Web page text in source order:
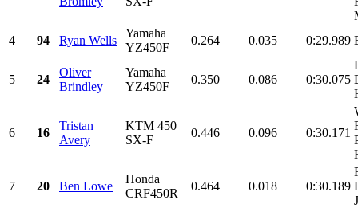
4
94 Ryan Wells
Yamaha
YZ450F
0.264 0.035 0:29.989
5 24
Oliver
Brindley
Yamaha
YZ450F
0.350 0.086 0:30.075
6 16
Tristan
Avery
KTM 450
SX-F
0.446 0.096 0:30.171
7 20 Ben Lowe
Honda
CRF450R
0.464 0.018 0:30.189